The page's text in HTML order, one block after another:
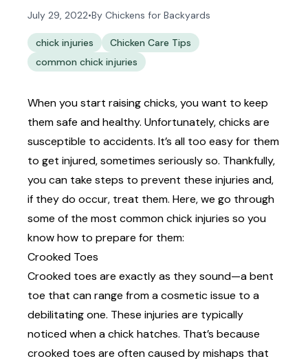
July 29, 2022•By Chickens for Backyards
chick injuries
Chicken Care Tips
common chick injuries
When you start raising chicks, you want to keep
them safe and healthy. Unfortunately, chicks are
susceptible to accidents. It’s all too easy for them
to get injured, sometimes seriously so. Thankfully,
you can take steps to prevent these injuries and,
if they do occur, treat them. Here, we go through
some of the most common chick injuries so you
know how to prepare for them:
Crooked Toes
Crooked toes are exactly as they sound—a bent
toe that can range from a cosmetic issue to a
debilitating one. These injuries are typically
noticed when a chick hatches. That’s because
crooked toes are often caused by mishaps that